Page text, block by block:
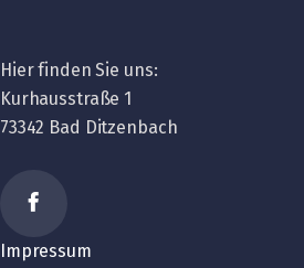
Hier finden Sie uns:
Kurhausstraße 1
73342 Bad Ditzenbach
Impressum